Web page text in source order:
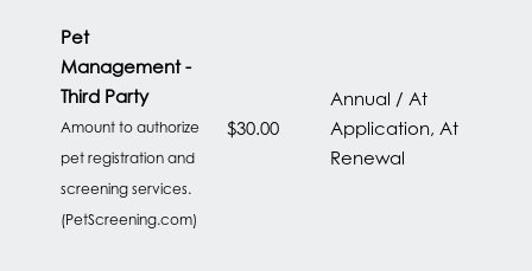
CONTACT US
RESIDENTS
Pet
Management -
Third Party
Amount to authorize
pet registration and
screening services.
(PetScreening.com)
$30.00
Annual / At
Application, At
Renewal